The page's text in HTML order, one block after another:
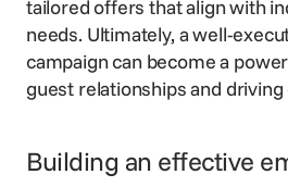
tailored offers that align with
needs. Ultimately, a well-
campaign can become a
guest relationships and driving
Building an effective